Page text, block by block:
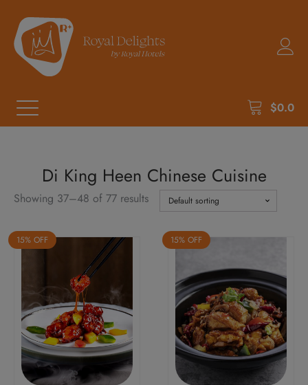
$0.0
Di King Heen Chinese Cuisine
Showing 37–48 of 77 results
15% OFF 15% OFF